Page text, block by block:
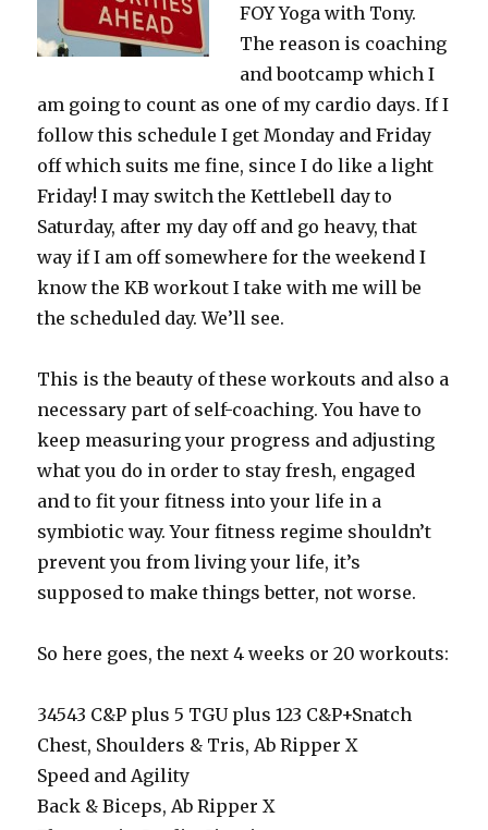
FOY Yoga with Tony.
The reason is coaching
and bootcamp which I
am going to count as one of my cardio days. If I
follow this schedule I get Monday and Friday
off which suits me fine, since I do like a light
Friday! I may switch the Kettlebell day to
Saturday, after my day off and go heavy, that
way if I am off somewhere for the weekend I
know the KB workout I take with me will be
the scheduled day. We’ll see.
This is the beauty of these workouts and also a
necessary part of self-coaching. You have to
keep measuring your progress and adjusting
what you do in order to stay fresh, engaged
and to fit your fitness into your life in a
symbiotic way. Your fitness regime shouldn’t
prevent you from living your life, it’s
supposed to make things better, not worse.
So here goes, the next 4 weeks or 20 workouts:
34543 C&P plus 5 TGU plus 123 C&P+Snatch
Chest, Shoulders & Tris, Ab Ripper X
Speed and Agility
Back & Biceps, Ab Ripper X